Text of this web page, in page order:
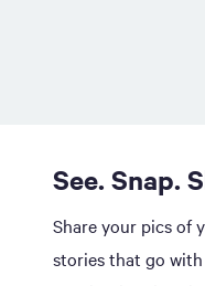
See. Snap.
Share your pics of
stories that go